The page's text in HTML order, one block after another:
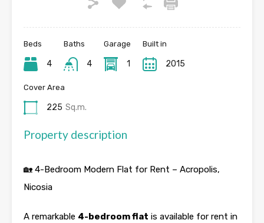
Beds
4
Baths
4
Garage
1
Built in
2015
Cover Area
225 Sq.m.
Property description
🏡 4-Bedroom Modern Flat for Rent – Acropolis,
Nicosia
A remarkable 4-bedroom flat is available for rent in